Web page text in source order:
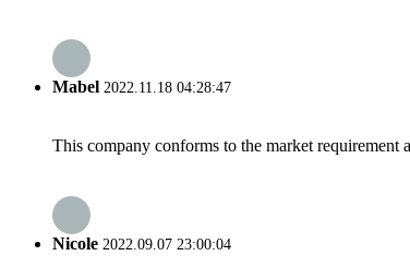
Mabel 2022.11.18 04:28:47
This company conforms to the market
Nicole 2022.09.07 23:00:04